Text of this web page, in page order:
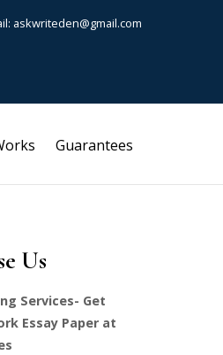
askwriteden@gmail.com
Guarantees
Us
Services- Get
Essay Paper at